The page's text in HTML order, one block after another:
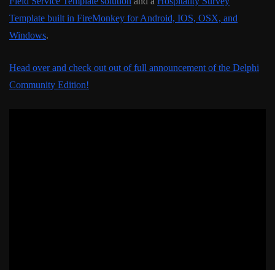
Template built in FireMonkey for Android, IOS, OSX, and
Windows.
Head over and check out out of full announcement of the Delphi
Community Edition!